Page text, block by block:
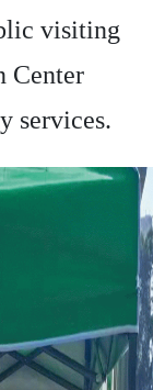
visiting
Center
services.